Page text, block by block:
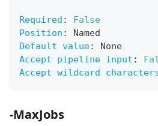
Required :
False
Position :
Named
Default value:
None
Accept pipeline input :
Accept wildcard
-MaxJobs